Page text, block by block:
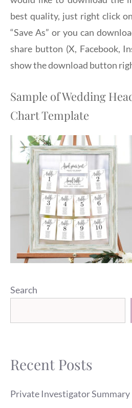
best quality, just right click
“Save As” or you can
share button (X, Facebook,
show the download button
Sample of Wedding
Chart Template
Search
Recent Posts
Private Investigator